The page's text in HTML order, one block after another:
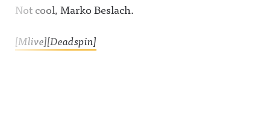
Not cool, Marko Beslach.
[Mlive][Deadspin]